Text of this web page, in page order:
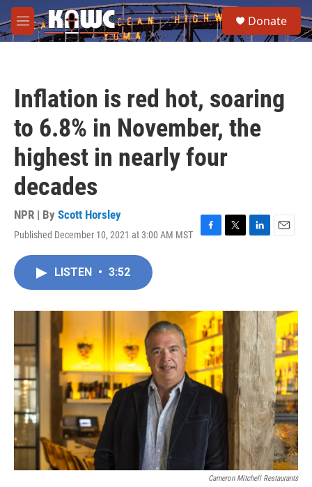
Skip to main content
M
e
e
a
Donate
Inflation is red hot, soaring
to 6.8% in November, the
highest in nearly four
decades
NPR | By Scott Horsley
Published December 10, 2021 at 3:00 AM MST
F
o
k
T
r
L
I
n
E
LISTEN • 3:52
Cameron Mitchell Restaurants